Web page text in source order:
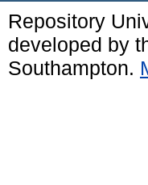
Repository
developed by
Southampton.